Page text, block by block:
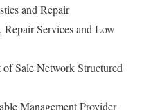
and Repair
Services and Low
Sale Network Structured
Management Provider